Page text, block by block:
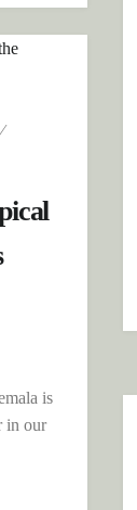
⁄
is
in our
TROPICAL